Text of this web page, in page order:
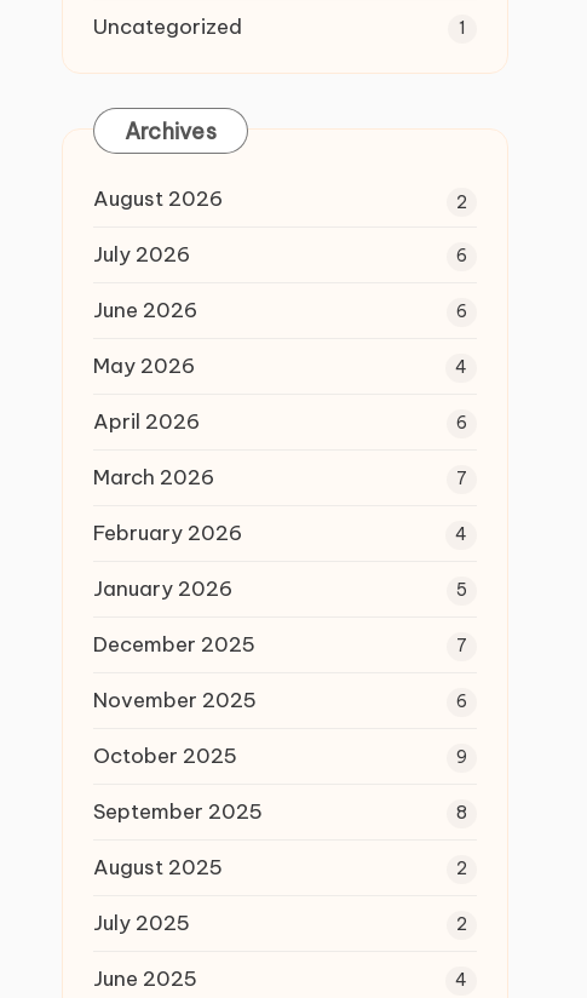
Uncategorized 1
Archives
August 2026 2
July 2026 6
June 2026 6
May 2026 4
April 2026 6
March 2026 7
February 2026 4
January 2026 5
December 2025 7
November 2025 6
October 2025 9
September 2025 8
August 2025 2
July 2025 2
June 2025 4